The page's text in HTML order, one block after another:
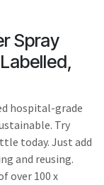
Spray
hospital-grade
Try
today. Just add
and reusing.
over 100 x